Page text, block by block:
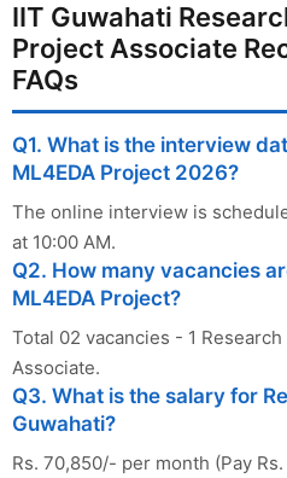
IIT Guwahati
Project Associate
FAQs
Q1. What is the interview
ML4EDA Project 2026?
The online interview is
at 10:00 AM.
Q2. How many vacancies
ML4EDA Project?
Total 02 vacancies - 1
Associate.
Q3. What is the salary for
Guwahati?
Rs. 70,850/- per month (Pay